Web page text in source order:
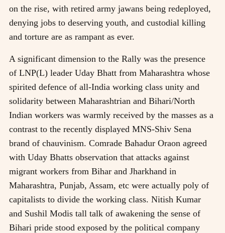
on the rise, with retired army jawans being redeployed,
denying jobs to deserving youth, and custodial killing
and torture are as rampant as ever.
A significant dimension to the Rally was the presence
of LNP(L) leader Uday Bhatt from Maharashtra whose
spirited defence of all-India working class unity and
solidarity between Maharashtrian and Bihari/North
Indian workers was warmly received by the masses as a
contrast to the recently displayed MNS-Shiv Sena
brand of chauvinism. Comrade Bahadur Oraon agreed
with Uday Bhatts observation that attacks against
migrant workers from Bihar and Jharkhand in
Maharashtra, Punjab, Assam, etc were actually poly of
capitalists to divide the working class. Nitish Kumar
and Sushil Modis tall talk of awakening the sense of
Bihari pride stood exposed by the political company